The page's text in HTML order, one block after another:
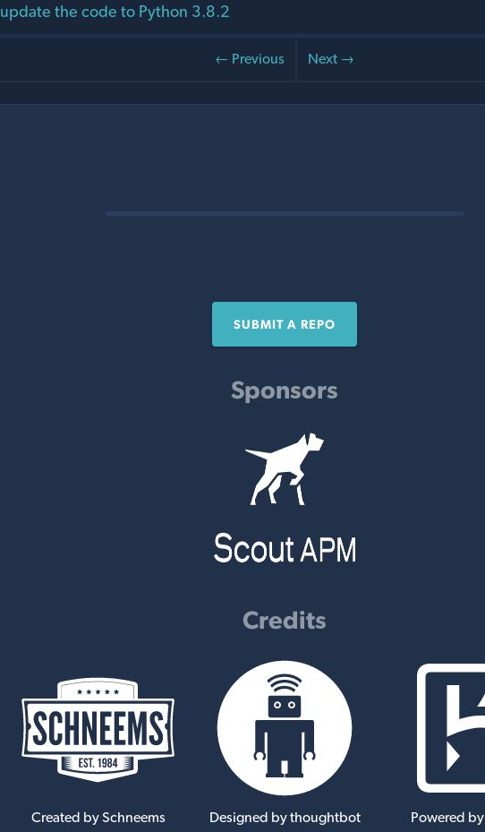
update the code to Python 3.8.2
← Previous Next →
SUBMIT A REPO
Sponsors
Credits
Created by Schneems Designed by thoughtbot Powered